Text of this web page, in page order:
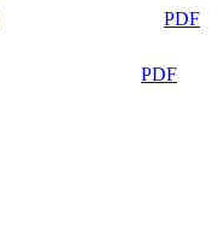
PDF
PDF